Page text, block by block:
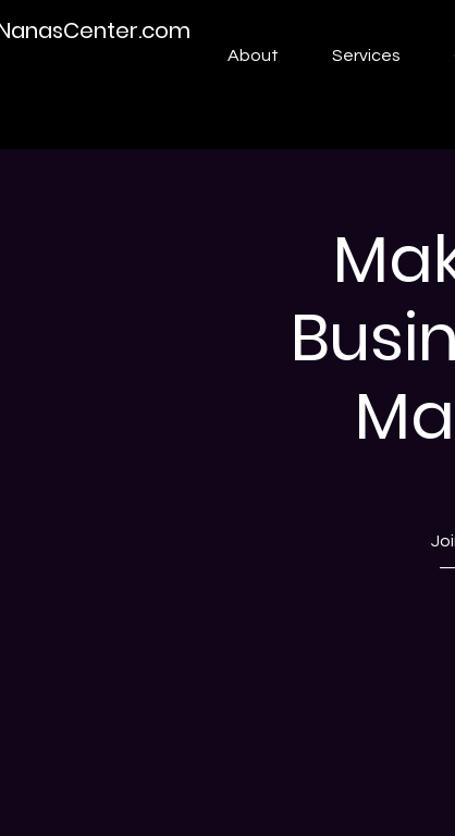
About Services
—